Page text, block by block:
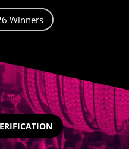
Winners